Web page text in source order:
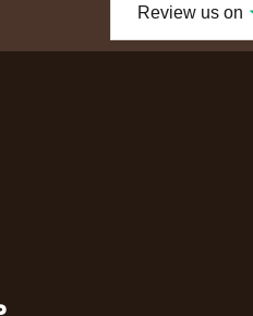
Review us on